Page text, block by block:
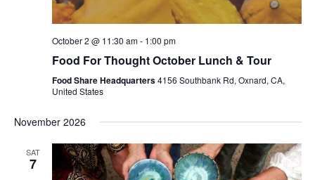
October 2 @ 11:30 am- 1:00 pm
Food For Thought October Lunch & Tour
Food Share Headquarters4156 Southbank Rd, Oxnard, CA,
United States
November 2026
SAT
7